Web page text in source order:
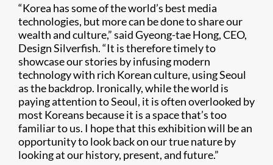
“Korea has some of the world’s best media
technologies, but more can be done to share our
wealth and culture,” said Gyeong-tae Hong, CEO,
Design Silverfish. “It is therefore timely to
showcase our stories by infusing modern
technology with rich Korean culture, using Seoul
as the backdrop. Ironically, while the world is
paying attention to Seoul, it is often overlooked by
most Koreans because it is a space that’s too
familiar to us. I hope that this exhibition will be an
opportunity to look back on our true nature by
looking at our history, present, and future.”